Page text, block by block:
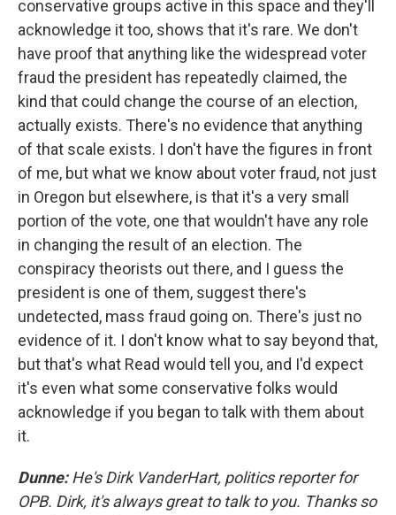
conservative groups active in this space and they'll
acknowledge it too, shows that it's rare. We don't
have proof that anything like the widespread voter
fraud the president has repeatedly claimed, the
kind that could change the course of an election,
actually exists. There's no evidence that anything
of that scale exists. I don't have the figures in front
of me, but what we know about voter fraud, not just
in Oregon but elsewhere, is that it's a very small
portion of the vote, one that wouldn't have any role
in changing the result of an election. The
conspiracy theorists out there, and I guess the
president is one of them, suggest there's
undetected, mass fraud going on. There's just no
evidence of it. I don't know what to say beyond that,
but that's what Read would tell you, and I'd expect
it's even what some conservative folks would
acknowledge if you began to talk with them about
it.
Dunne:He's Dirk VanderHart, politics reporter for
OPB. Dirk, it's always great to talk to you. Thanks so